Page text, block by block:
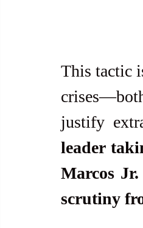
This tactic
justify
leader
Marcos
scrutiny